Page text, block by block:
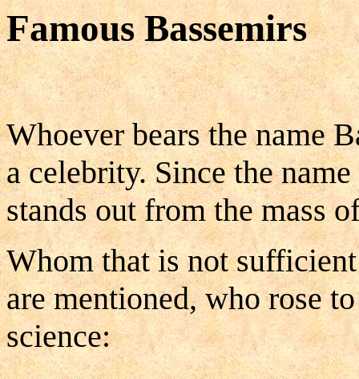
Famous Bassemirs
Whoever bears the name
a celebrity. Since the
stands out from the mass
Whom that is not
are mentioned, who rose
science: